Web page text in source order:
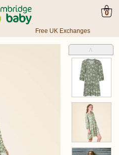
0
Free UK Exchanges
˄